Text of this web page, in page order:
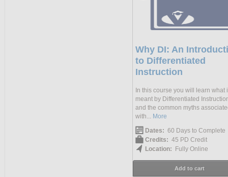
Why DI: An
to Differentiated
Instruction
In this course you will learn what
meant by Differentiated
and the common myths
with... More
Dates: 60 Days to Complete
Credits: 45 PD Credit
Location:
Fully Online
Add to cart